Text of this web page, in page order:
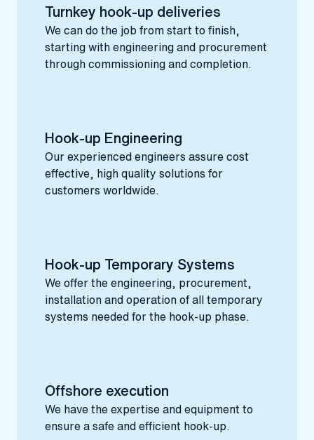
Turnkey hook-up deliveries
We can do the job from start to finish,
starting with engineering and procurement
through commissioning and completion.
Hook-up Engineering
Our experienced engineers assure cost
effective, high quality solutions for
customers worldwide.
Hook-up Temporary Systems
We offer the engineering, procurement,
installation and operation of all temporary
systems needed for the hook-up phase.
Offshore execution
We have the expertise and equipment to
ensure a safe and efficient hook-up.